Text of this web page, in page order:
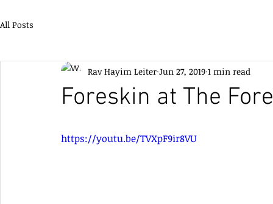
All Posts
Foreskin at The
Rav Hayim Leiter Jun 27, 2019 1 min read
https://youtu.be/TVXpF9ir8VU